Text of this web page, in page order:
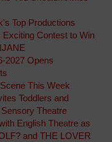
Top Productions
Contest to Win
2027 Opens
This Week
Toddlers and
Theatre
English Theatre as
and THE LOVER